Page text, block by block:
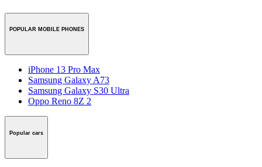
POPULAR MOBILE PHONES
iPhone 13 Pro Max
Samsung Galaxy A73
Samsung Galaxy S30 Ultra
Oppo Reno 8Z 2
Popular cars